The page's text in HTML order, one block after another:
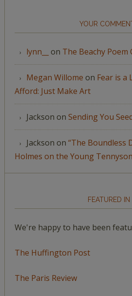
YOUR
lynn__ on The Beachy Poem
Megan Willome on Fear is a
Afford: Just Make Art
Jackson on Sending You
Jackson on “The Boundless
Holmes on the Young Tennyson
FEATURED IN
We're happy to have been
The Huffington Post
The Paris Review